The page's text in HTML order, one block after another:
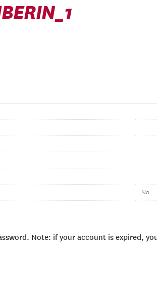
No
Note: if your account is expired,